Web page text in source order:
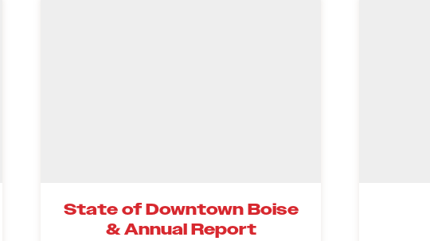
State of Downtown Boise
& Annual Report